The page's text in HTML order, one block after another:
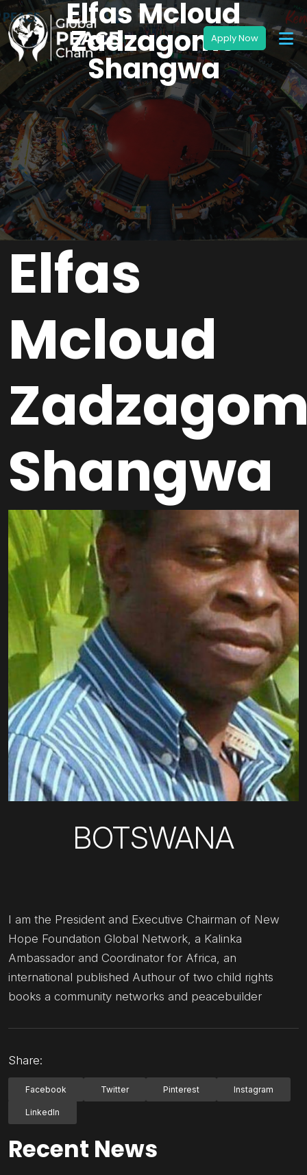
Elfas Mcloud
Zadzagomo
Shangwa
Elfas
Mcloud
Shangwa
BOTSWANA
I am the President and Executive Chairman of New
Hope Foundation Global Network, a Kalinka
Ambassador and Coordinator for Africa, an
international published Authour of two child rights
books a community networks and peacebuilder
Share:
Facebook Twitter Pinterest Instagram
LinkedIn
Recent News